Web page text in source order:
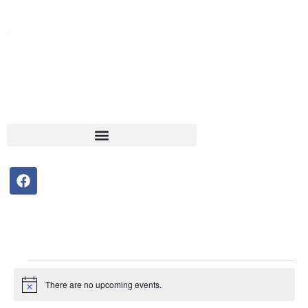
F
a
Events
Notice There are no upcoming events.